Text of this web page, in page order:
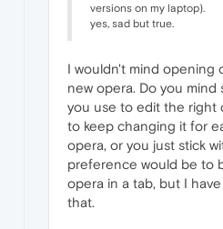
versions on my laptop).
yes, sad but true.
I wouldn't mind opening
new opera. Do you
you use to edit the right
to keep changing it for
opera, or you just stick
preference would be to
opera in a tab, but I
that.